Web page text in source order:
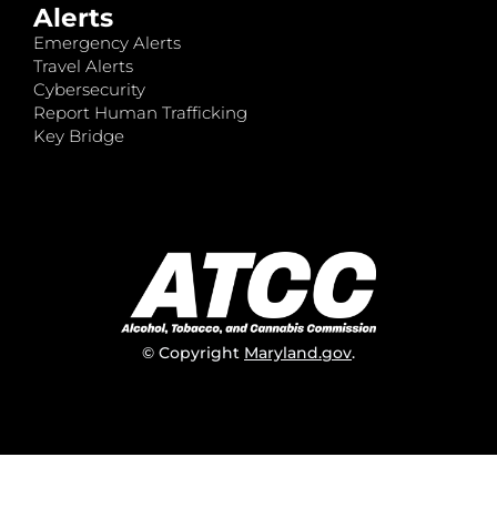
Alerts
Emergency Alerts
Travel Alerts
Cybersecurity
Report Human Trafficking
Key Bridge
© Copyright Maryland.gov.